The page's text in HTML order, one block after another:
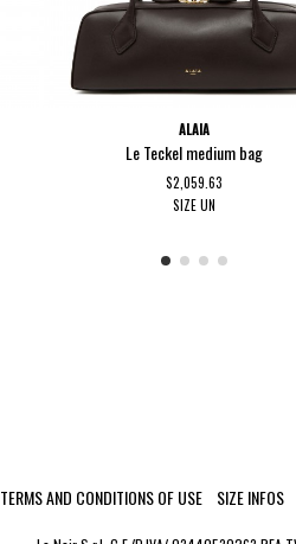
ALAIA
Le Teckel medium bag
$2,059.63
SIZEUN
TERMS AND CONDITIONS OF USE SIZE INFOS